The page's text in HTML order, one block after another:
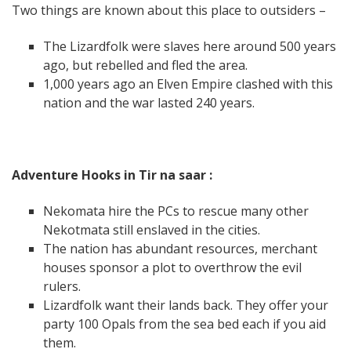
Two things are known about this place to outsiders –
The Lizardfolk were slaves here around 500 years
ago, but rebelled and fled the area.
1,000 years ago an Elven Empire clashed with this
nation and the war lasted 240 years.
Adventure Hooks in Tir na saar :
Nekomata hire the PCs to rescue many other
Nekotmata still enslaved in the cities.
The nation has abundant resources, merchant
houses sponsor a plot to overthrow the evil
rulers.
Lizardfolk want their lands back. They offer your
party 100 Opals from the sea bed each if you aid
them.